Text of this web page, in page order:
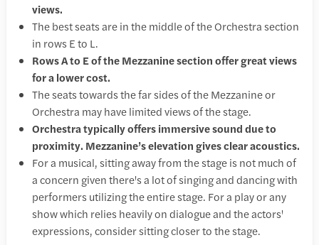
views.
The best seats are in the middle of the Orchestra section
in rows E to L.
Rows A to E of the Mezzanine section offer great views
for a lower cost.
The seats towards the far sides of the Mezzanine or
Orchestra may have limited views of the stage.
Orchestra typically offers immersive sound due to
proximity. Mezzanine’s elevation gives clear acoustics.
For a musical, sitting away from the stage is not much of
a concern given there's a lot of singing and dancing with
performers utilizing the entire stage. For a play or any
show which relies heavily on dialogue and the actors'
expressions, consider sitting closer to the stage.